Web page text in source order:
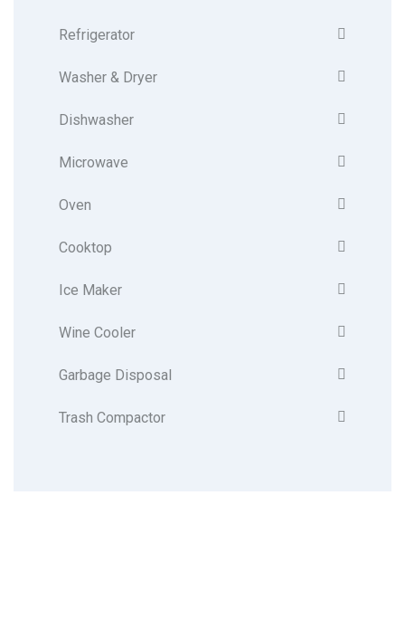
Refrigerator
Washer & Dryer
Dishwasher
Microwave
Oven
Cooktop
Ice Maker
Wine Cooler
Garbage Disposal
Trash Compactor